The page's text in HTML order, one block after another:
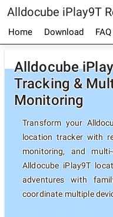
Alldocube iPlay9T
Home Download FAQ
Alldocube
Tracking &
Monitoring
Transform your
location tracker with
monitoring, and
Alldocube iPlay9T
adventures with
coordinate multiple